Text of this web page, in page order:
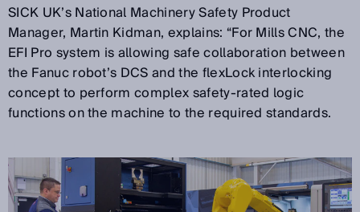
SICK UK’s National Machinery Safety Product
Manager, Martin Kidman, explains: “For Mills CNC, the
EFI Pro system is allowing safe collaboration between
the Fanuc robot’s DCS and the flexLock interlocking
concept to perform complex safety-rated logic
functions on the machine to the required standards.